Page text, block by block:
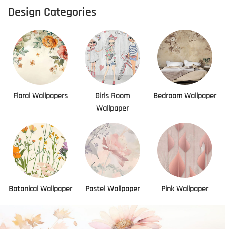
Design Categories
Floral Wallpapers
Girls Room
Wallpaper
Bedroom Wallpaper
Botanical Wallpaper Pastel Wallpaper Pink Wallpaper